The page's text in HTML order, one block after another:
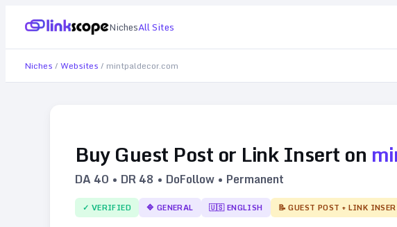
NichesAll Sites
Niches / Websites / mintpaldecor.com
Buy Guest Post or Link Insert on
DA 40 • DR48 • DoFollow • Permanent
✓ VERIFIED 🔷 GENERAL 🇺🇸ENGLISH 📝 GUEST POST + LINK